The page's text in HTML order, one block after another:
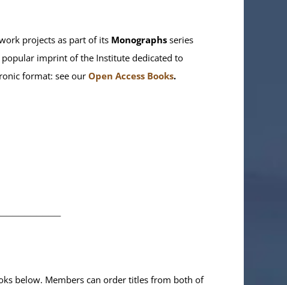
projects as part of its Monographs series
popular imprint of the Institute dedicated to
format: see our Open Access Books.
below. Members can order titles from both of